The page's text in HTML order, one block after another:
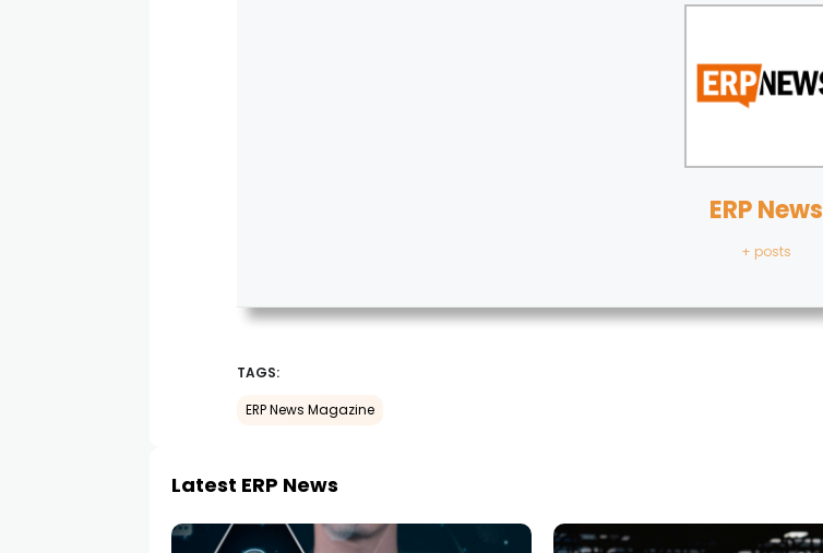
ERP News
+ posts
TAGS:
ERP News Magazine
Latest ERP News